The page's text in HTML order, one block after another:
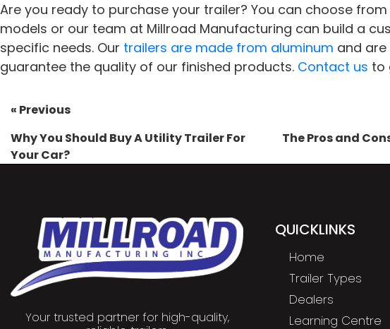
Are you ready to purchase your trailer? You can choose
models or our team at Millroad Manufacturing can build a
specific needs. Our trailers are made from aluminum and
guarantee the quality of our finished products. Contact us to
« Previous
Why You Should Buy A Utility Trailer For
Your Car?
The Pros and
Your trusted partner for high-quality,
QUICKLINKS
Home
Trailer Types
Dealers
Learning Centre